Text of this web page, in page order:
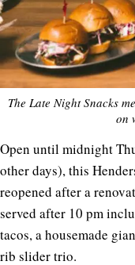
The Late Night Snacks
on
Open until midnight
other days), this
reopened after a
served after 10 pm
tacos, a housemade
rib slider trio.